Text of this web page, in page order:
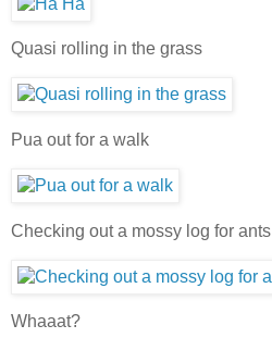
Quasi rolling in the grass
Pua out for a walk
Checking out a mossy log for ants
Whaaat?